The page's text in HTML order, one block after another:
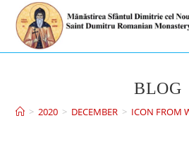
BLOG
> 2020 > DECEMBER > ICON FROM